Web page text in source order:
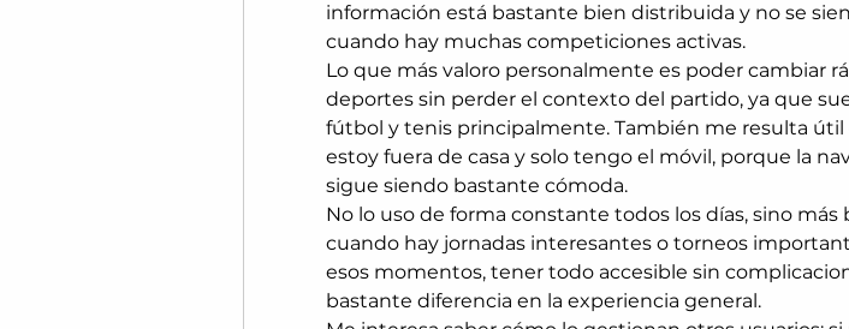
información está bastante bien distribuida y no se
cuando hay muchas competiciones activas.
Lo que más valoro personalmente es poder cambiar
deportes sin perder el contexto del partido, ya que
fútbol y tenis principalmente. También me resulta útil
estoy fuera de casa y solo tengo el móvil, porque la
sigue siendo bastante cómoda.
No lo uso de forma constante todos los días, sino más
cuando hay jornadas interesantes o torneos
esos momentos, tener todo accesible sin
bastante diferencia en la experiencia general.